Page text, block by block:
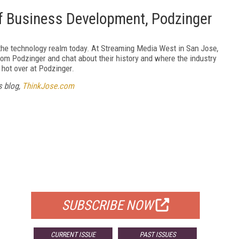
Development, Podzinger
technology realm today. At Streaming Media West in San Jose,
Podzinger and chat about their history and where the industry
over at Podzinger.
blog, ThinkJose.com
SUBSCRIBE NOW
CURRENT ISSUE PAST ISSUES